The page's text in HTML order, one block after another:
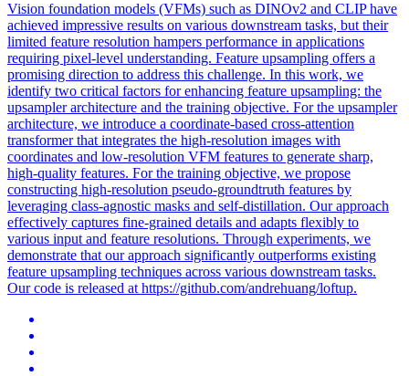
Vision foundation models (VFMs) such as DINOv2 and CLIP have
achieved impressive results on various downstream tasks, but their
limited feature resolution hampers performance in applications
requiring pixel-level understanding. Feature upsampling offers a
promising direction to address this challenge. In this work, we
identify two critical factors for enhancing feature upsampling: the
upsampler architecture and the training objective. For the upsampler
architecture, we introduce a coordinate-based cross-attention
transformer that integrates the high-resolution images with
coordinates and low-resolution VFM features to generate sharp,
high-quality features. For the training objective, we propose
constructing high-resolution pseudo-groundtruth features by
leveraging class-agnostic masks and self-distillation. Our approach
effectively captures fine-grained details and adapts flexibly to
various input and feature resolutions. Through experiments, we
demonstrate that our approach significantly outperforms existing
feature upsampling techniques across various downstream tasks.
Our code is released at https://github.com/andrehuang/loftup.